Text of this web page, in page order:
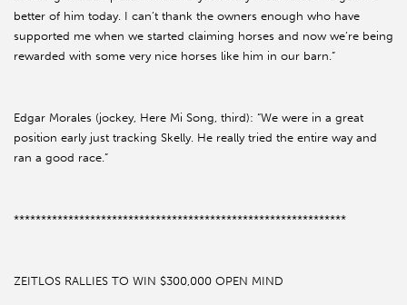
better of him today. I can’t thank the owners enough who have
supported me when we started claiming horses and now we’re being
rewarded with some very nice horses like him in our barn.”
Edgar Morales (jockey, Here Mi Song, third): “We were in a great
position early just tracking Skelly. He really tried the entire way and
ran a good race.”
*************************************************************
ZEITLOS RALLIES TO WIN $300,000 OPEN MIND